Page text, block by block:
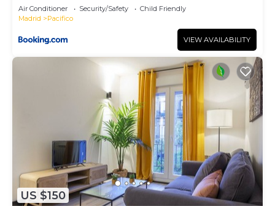
Air Conditioner Security/Safety
Child Friendly
Madrid
Pacifico
VIEW AVAILABILITY
US $150